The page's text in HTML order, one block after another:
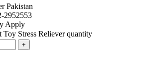
Pakistan
2952553
Apply
Toy Stress Reliever quantity